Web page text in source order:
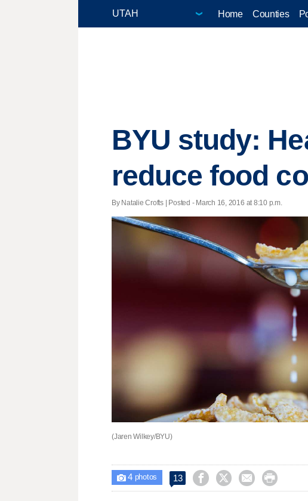
Home Counties
BYU study:
reduce food
By Natalie Crofts | Posted - March 16, 2016 at 8:10 p.m.
(Jaren Wilkey/BYU)
 4photos 13    